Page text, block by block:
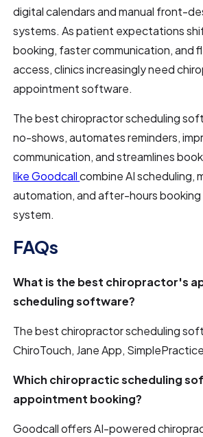
digital calendars and manual front-
systems. As patient expectations
booking, faster communication, and
access, clinics increasingly need
appointment software.
The best chiropractor scheduling
no-shows, automates reminders,
communication, and streamlines
like Goodcallcombine AI scheduling,
automation, and after-hours booking
system.
FAQs
What is the best chiropractor's
scheduling software?
The best chiropractor scheduling
ChiroTouch, Jane App,
Which chiropractic scheduling
appointment booking?
Goodcall offers AI-powered